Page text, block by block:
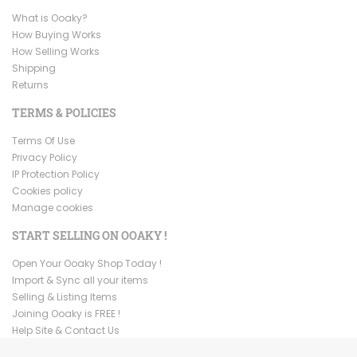
What is Ooaky?
How Buying Works
How Selling Works
Shipping
Returns
TERMS & POLICIES
Terms Of Use
Privacy Policy
IP Protection Policy
Cookies policy
Manage cookies
START SELLING ON OOAKY !
Open Your Ooaky Shop Today !
Import & Sync all your items
Selling & Listing Items
Joining Ooaky is FREE !
Help Site & Contact Us